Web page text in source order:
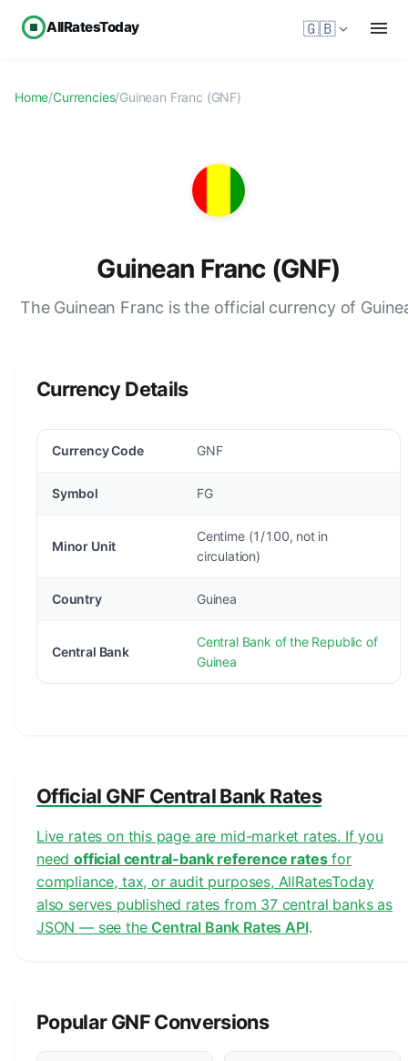
AllRatesToday 🇬🇧
Home/Currencies/Guinean Franc (GNF)
Guinean Franc (GNF)
The Guinean Franc is the official currency of
Currency Details
Currency Code GNF
Symbol FG
Minor Unit
Centime (1/100, not in
circulation)
Country Guinea
Central Bank
Central Bank of the Republic of
Guinea
Official GNF Central Bank Rates
Live rates on this page are mid-market rates. If you
needofficial central-bank reference ratesfor
compliance, tax, or audit purposes, AllRatesToday
also serves published rates from 37 central banks as
JSON — see the Central Bank Rates API.
Popular GNF Conversions